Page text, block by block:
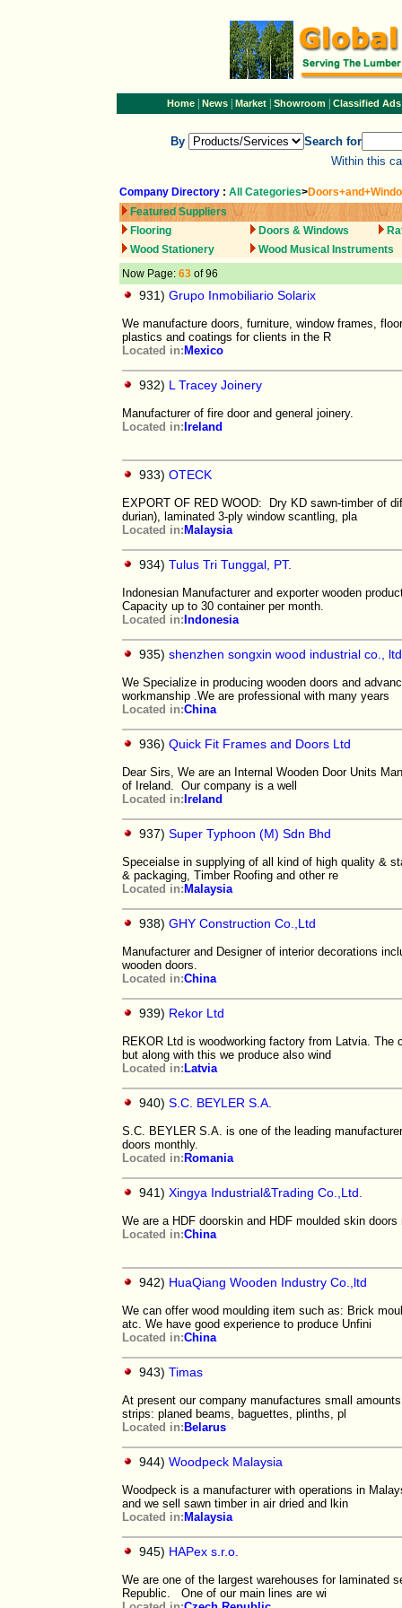
Home| News| Market| Showroom| Classified Ads
By
Search for
Within this
Company Directory : All Categories>
Featured Suppliers
Flooring
Doors & Windows
Wood Stationery
Wood Musical Instruments
Now Page: 63 of 96
931) Grupo Inmobiliario Solarix
We manufacture doors, furniture, window frames,
plastics and coatings for clients in the R
Located in: Mexico
932) L Tracey Joinery
Manufacturer of fire door and general joinery.
Located in: Ireland
933) OTECK
EXPORT OF RED WOOD: Dry KD sawn-timber of
durian), laminated 3-ply window scantling, pla
Located in: Malaysia
934) Tulus Tri Tunggal, PT.
Indonesian Manufacturer and exporter wooden
Capacity up to 30 container per month.
Located in: Indonesia
935) shenzhen songxin wood industrial co., ltd
We Specialize in producing wooden doors and
workmanship .We are professional with many years
Located in:China
936) Quick Fit Frames and Doors Ltd
Dear Sirs, We are an Internal Wooden Door Units
of Ireland. Our company is a well
Located in: Ireland
937) Super Typhoon (M) Sdn Bhd
Speceialse in supplying of all kind of high quality &
& packaging, Timber Roofing and other re
Located in: Malaysia
938) GHY Construction Co.,Ltd
Manufacturer and Designer of interior decorations
wooden doors.
Located in:China
939) Rekor Ltd
REKOR Ltd is woodworking factory from Latvia.
but along with this we produce also wind
Located in: Latvia
940) S.C. BEYLER S.A.
S.C. BEYLER S.A. is one of the leading
doors monthly.
Located in: Romania
941) Xingya Industrial&Trading Co.,Ltd.
We are a HDF doorskin and HDF moulded skin doors
Located in:China
942) HuaQiang Wooden Industry Co.,ltd
We can offer wood moulding item such as: Brick
atc. We have good experience to produce Unfini
Located in:China
943) Timas
At present our company manufactures small
strips: planed beams, baguettes, plinths, pl
Located in: Belarus
944) Woodpeck Malaysia
Woodpeck is a manufacturer with operations in
and we sell sawn timber in air dried and lkin
Located in: Malaysia
945) HAPex s.r.o.
We are one of the largest warehouses for laminated
Republic. One of our main lines are wi